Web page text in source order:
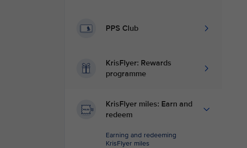
PPS Club
KrisFlyer: Rewards
programme
KrisFlyer miles: Earn and
redeem
Earning and redeeming
KrisFlyer miles